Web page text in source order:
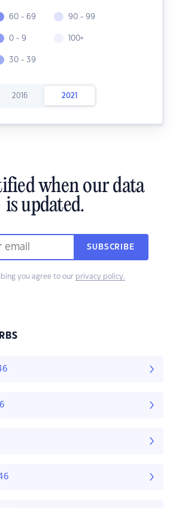
60 - 69
0 - 9
30 - 39
90 - 99
100+
2016 2021
when our data
is updated.
SUBSCRIBE
you agree to our privacy policy.